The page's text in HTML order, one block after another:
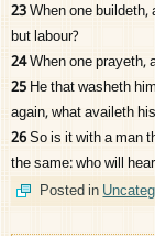
23When one
but labour?
24When one prayeth,
25He that washeth
again, what availeth
26So is it with a man
the same: who will
Posted in